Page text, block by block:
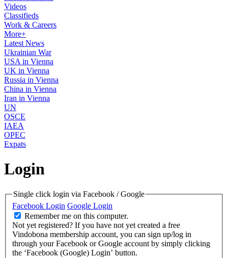
Videos
Classifieds
Work & Careers
More+
Latest News
Ukrainian War
USA in Vienna
UK in Vienna
Russia in Vienna
China in Vienna
Iran in Vienna
UN
OSCE
IAEA
OPEC
Expats
Login
Single click login via Facebook / Google
Facebook Login Google Login
Remember me on this computer.
Not yet registered? If you have not yet created a free
Vindobona membership account, you can sign up/log in
through your Facebook or Google account by simply clicking
the ‘Facebook (Google) Login’ button.